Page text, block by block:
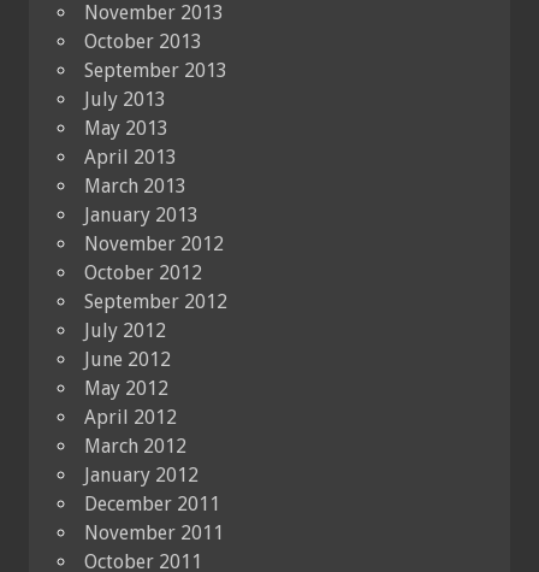
November 2013
October 2013
September 2013
July 2013
May 2013
April 2013
March 2013
January 2013
November 2012
October 2012
September 2012
July 2012
June 2012
May 2012
April 2012
March 2012
January 2012
December 2011
November 2011
October 2011